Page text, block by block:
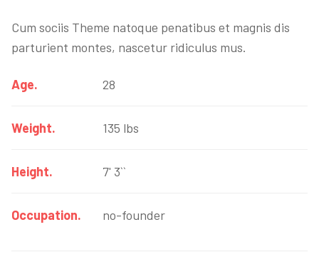
Cum sociis Theme natoque penatibus et magnis dis
parturient montes, nascetur ridiculus mus.
Age. 28
Weight. 135 lbs
Height. 7' 3``
Occupation. no-founder